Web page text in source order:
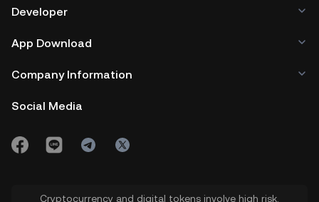
Developer
App Download
Company Information
Social Media
Cryptocurrency and digital tokens involve high risk.